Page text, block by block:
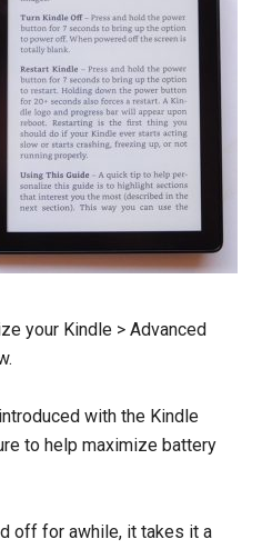
your Kindle > Advanced
with the Kindle
to help maximize battery
off for awhile, it takes it a